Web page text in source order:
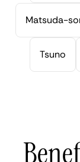
Matsuda-
Tsuno